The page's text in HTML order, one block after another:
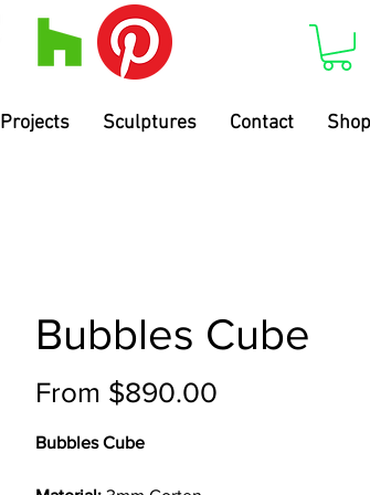
Projects Sculptures Contact Shop
Bubbles Cube
From $890.00
Bubbles Cube